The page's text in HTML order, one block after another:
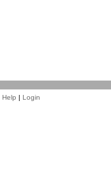
Help | Login